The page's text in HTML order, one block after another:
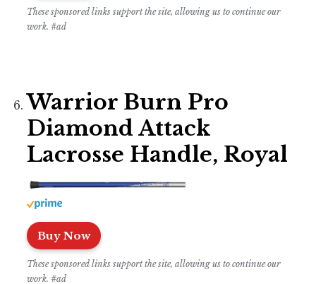
These sponsored links support the site, allowing us to continue our
work. #ad
Warrior Burn Pro
Diamond Attack
Lacrosse Handle, Royal
Buy Now
These sponsored links support the site, allowing us to continue our
work. #ad